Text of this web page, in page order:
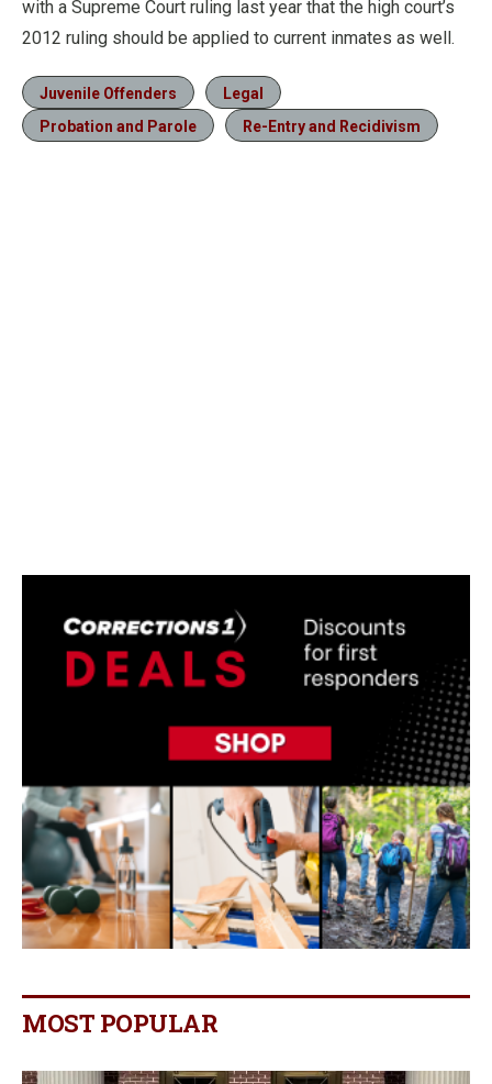
with a Supreme Court ruling last year that the high court’s
2012 ruling should be applied to current inmates as well.
Juvenile Offenders
Legal
Probation and Parole
Re-Entry and Recidivism
MOST POPULAR